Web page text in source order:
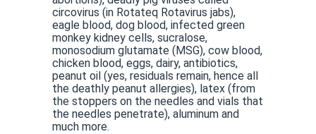
circovirus (in Rotateq Rotavirus jabs),
eagle blood, dog blood, infected green
monkey kidney cells, sucralose,
monosodium glutamate (MSG), cow blood,
chicken blood, eggs, dairy, antibiotics,
peanut oil (yes, residuals remain, hence all
the deathly peanut allergies), latex (from
the stoppers on the needles and vials that
the needles penetrate), aluminum and
much more.